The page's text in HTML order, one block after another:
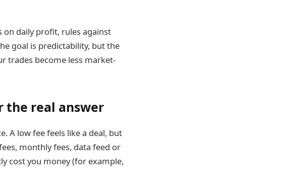
on daily profit, rules against
goal is predictability, but the
trades become less market-
the real answer
A low fee feels like a deal, but
monthly fees, data feed or
cost you money (for example,